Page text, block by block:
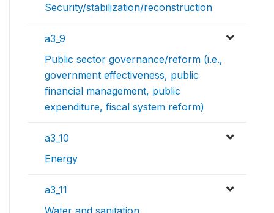
Security/stabilization/reconstruction
a3_9
Public sector governance/reform (i.e.,
government effectiveness, public
financial management, public
expenditure, fiscal system reform)
a3_10
Energy
a3_11
Water and sanitation